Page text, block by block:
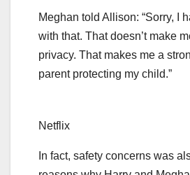
Meghan told Allison: “Sorry, I
with that. That doesn’t make
privacy. That makes me a
parent protecting my child.”
Netflix
In fact, safety concerns was